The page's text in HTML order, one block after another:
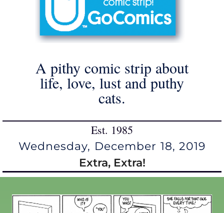
A pithy comic strip about
life, love, lust and puthy
cats.
Est. 1985
Wednesday, December 18, 2019
Extra, Extra!